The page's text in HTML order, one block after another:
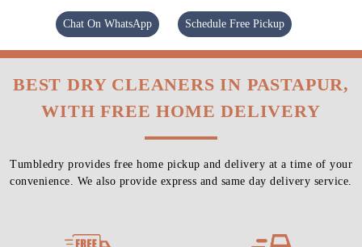
Chat On WhatsApp Schedule Free Pickup
BEST DRY CLEANERS IN PASTAPUR,
WITH FREE HOME DELIVERY
Tumbledry provides free home pickup and delivery at a time of your
convenience. We also provide express and same day delivery service.